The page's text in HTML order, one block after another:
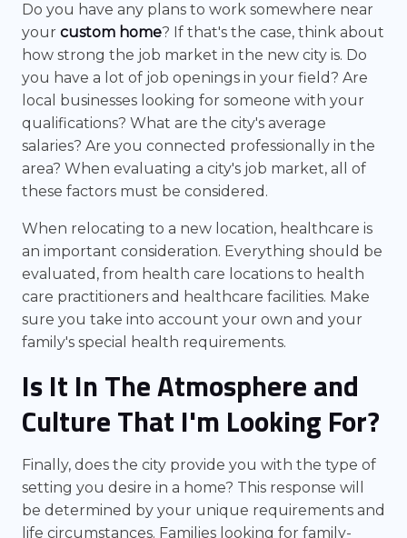
Do you have any plans to work somewhere near
your custom home? If that's the case, think about
how strong the job market in the new city is. Do
you have a lot of job openings in your field? Are
local businesses looking for someone with your
qualifications? What are the city's average
salaries? Are you connected professionally in the
area? When evaluating a city's job market, all of
these factors must be considered.
When relocating to a new location, healthcare is
an important consideration. Everything should be
evaluated, from health care locations to health
care practitioners and healthcare facilities. Make
sure you take into account your own and your
family's special health requirements.
Is It In The Atmosphere and
Culture That I'm Looking For?
Finally, does the city provide you with the type of
setting you desire in a home? This response will
be determined by your unique requirements and
life circumstances. Families looking for family-